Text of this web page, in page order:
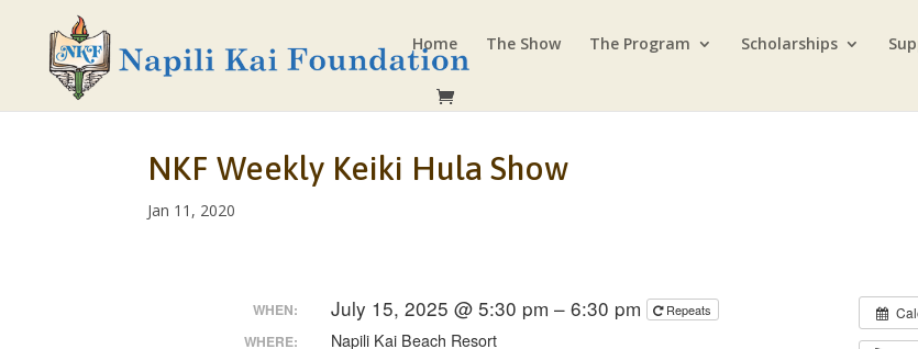
Home The Show The Program Scholarships
NKF Weekly Keiki Hula Show
Jan 11, 2020
WHEN: July 15, 2025 @ 5:30 pm – 6:30 pm Repeats
WHERE:
Napili Kai Beach Resort